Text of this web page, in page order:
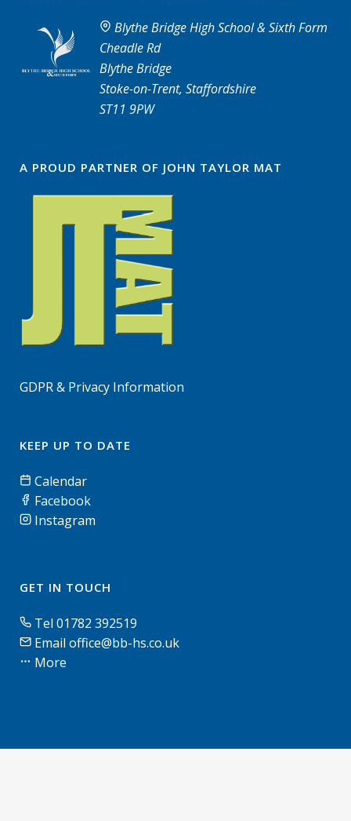
Blythe Bridge High School & Sixth Form
Cheadle Rd
Blythe Bridge
Stoke-on-Trent, Staffordshire
ST11 9PW
A PROUD PARTNER OF JOHN TAYLOR MAT
GDPR & Privacy Information
KEEP UP TO DATE
Calendar
Facebook
Instagram
GET IN TOUCH
Tel 01782 392519
Email office@bb-hs.co.uk
More